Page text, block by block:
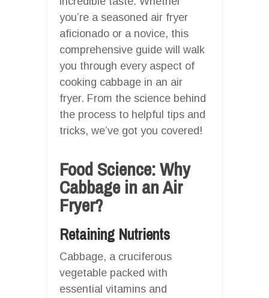
you’re a seasoned air fryer
aficionado or a novice, this
comprehensive guide will walk
you through every aspect of
cooking cabbage in an air
fryer. From the science behind
the process to helpful tips and
tricks, we’ve got you covered!
Food Science: Why
Cabbage in an Air
Fryer?
Retaining Nutrients
Cabbage, a cruciferous
vegetable packed with
essential vitamins and